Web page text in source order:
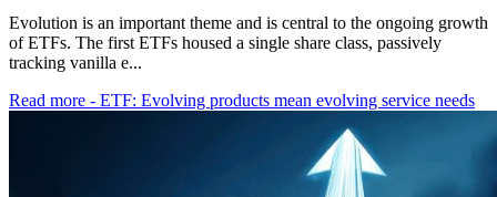
Evolution is an important theme and is central to the ongoing growth
of ETFs. The first ETFs housed a single share class, passively
tracking vanilla e...
Read more - ETF: Evolving products mean evolving service needs